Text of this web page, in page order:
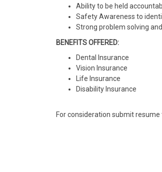
Ability to be held
Safety Awareness to
Strong problem solving
BENEFITS OFFERED:
Dental Insurance
Vision Insurance
Life Insurance
Disability Insurance
For consideration submit